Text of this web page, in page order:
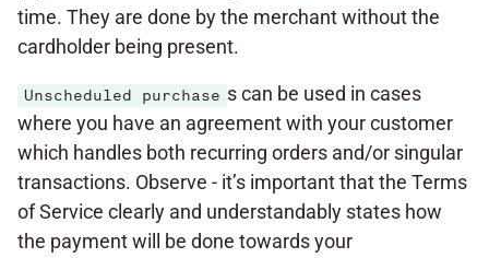
time. They are done by the merchant without the
cardholder being present.
Unscheduled purchase s can be used in cases
where you have an agreement with your customer
which handles both recurring orders and/or singular
transactions. Observe - it’s important that the Terms
of Service clearly and understandably states how
the payment will be done towards your